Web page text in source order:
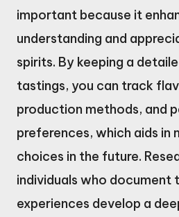
important because it
understanding and
spirits. By keeping a
tastings, you can track
production methods, and
preferences, which aids in
choices in the future.
individuals who document
experiences develop a